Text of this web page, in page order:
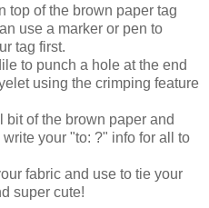
top of the brown paper tag
use a marker or pen to
tag first.
to punch a hole at the end
using the crimping feature
bit of the brown paper and
your "to: ?" info for all to
fabric and use to tie your
super cute!